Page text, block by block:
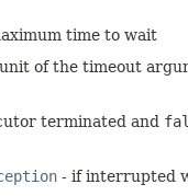
time to wait
of the timeout
terminated and
- if interrupted